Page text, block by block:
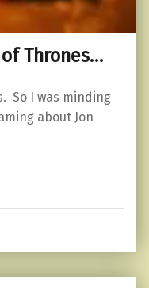
Thrones…
So I was minding
about Jon